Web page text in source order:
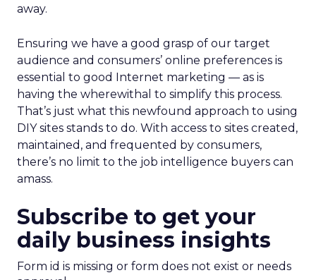
away.
Ensuring we have a good grasp of our target
audience and consumers’ online preferences is
essential to good Internet marketing — as is
having the wherewithal to simplify this process.
That’s just what this newfound approach to using
DIY sites stands to do. With access to sites created,
maintained, and frequented by consumers,
there’s no limit to the job intelligence buyers can
amass.
Subscribe to get your
daily business insights
Form id is missing or form does not exist or needs